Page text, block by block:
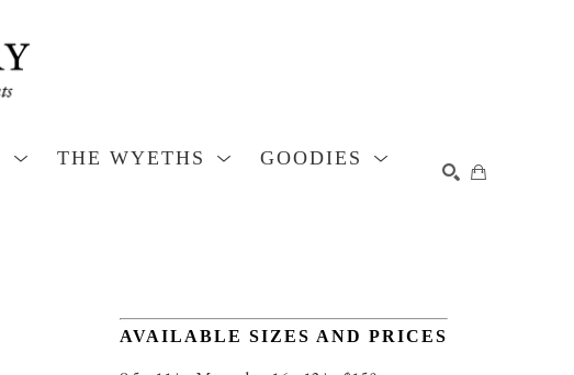
THE WYETHS
GOODIES
AVAILABLE SIZES AND PRICES